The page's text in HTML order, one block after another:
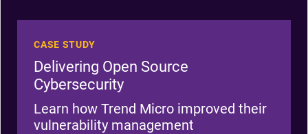
CASE STUDY
Delivering Open Source
Cybersecurity
Learn how Trend Micro improved their
vulnerability management